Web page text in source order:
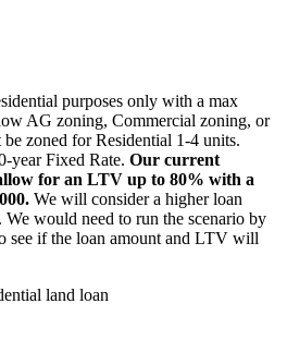
purposes only with a max
AG zoning, Commercial zoning, or
zoned for Residential 1-4 units.
year Fixed Rate. Our current
for an LTV up to 80% with a
We will consider a higher loan
would need to run the scenario by
see if the loan amount and LTV will
land loan